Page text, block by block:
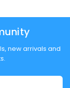
new arrivals and